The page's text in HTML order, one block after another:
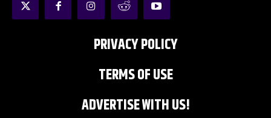
PRIVACY POLICY
TERMS OF USE
ADVERTISE WITH US!